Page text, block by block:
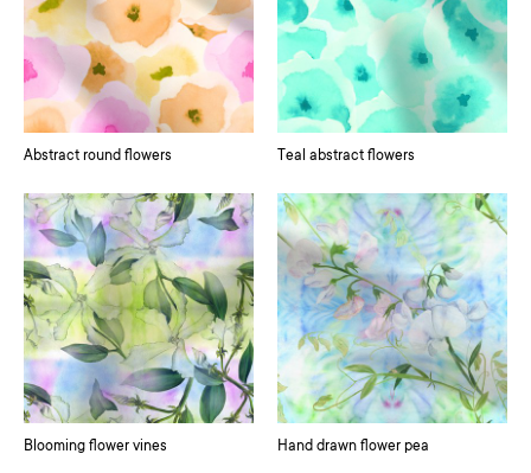
Abstract round flowers Teal abstract flowers
Blooming flower vines Hand drawn flower pea